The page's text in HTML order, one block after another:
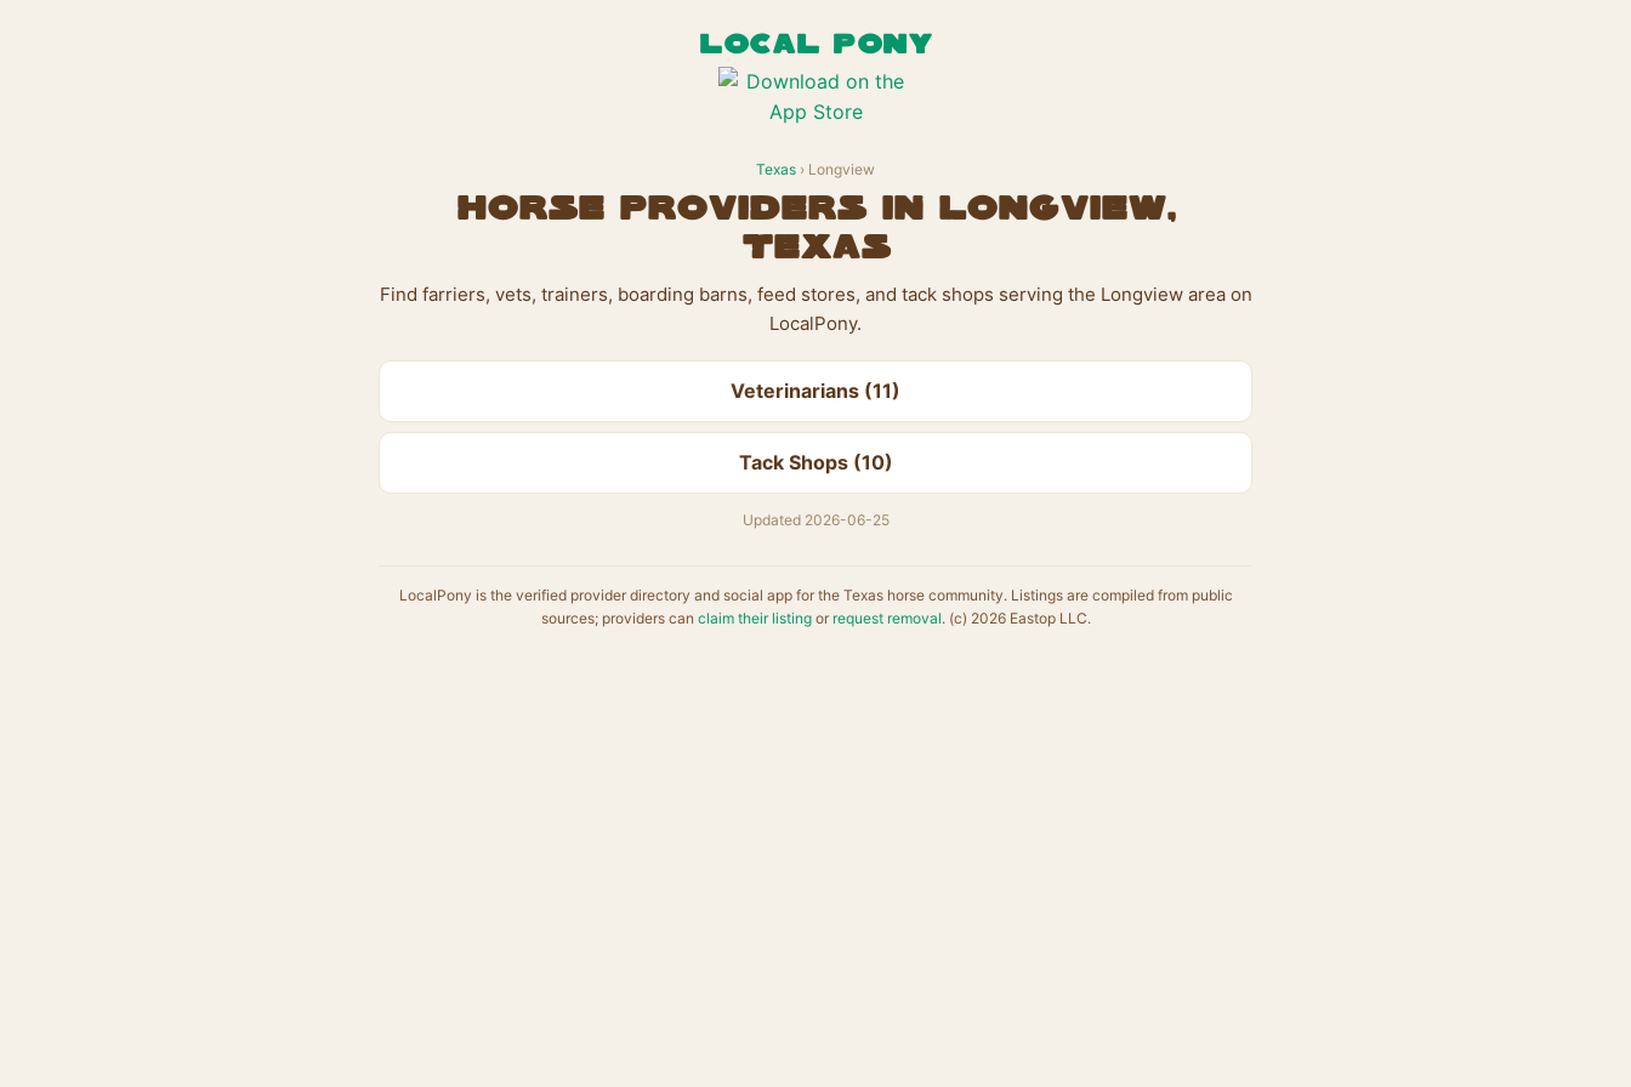
LOCAL PONY
Texas › Longview
Horse Providers in Longview,
Texas
Find farriers, vets, trainers, boarding barns, feed stores, and tack shops serving the Longview area on
LocalPony.
Veterinarians (11)
Tack Shops (10)
Updated 2026-06-25
LocalPony is the verified provider directory and social app for the Texas horse community. Listings are compiled from public
sources; providers can claim their listingor request removal. (c) 2026 Eastop LLC.